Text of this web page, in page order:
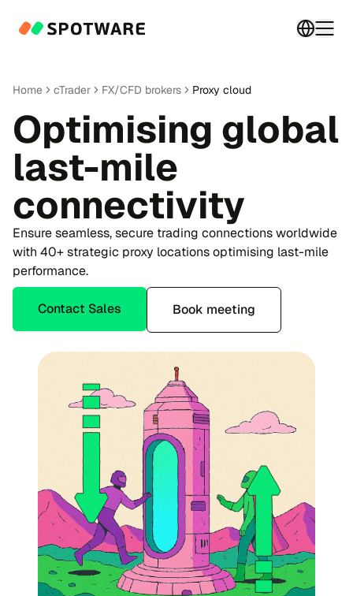
Switch
Home cTrader FX/CFD brokers Proxy cloud
Optimising global
last-mile
connectivity
Ensure seamless, secure trading connections worldwide
with 40+ strategic proxy locations optimising last-mile
performance.
Contact Sales Book meeting